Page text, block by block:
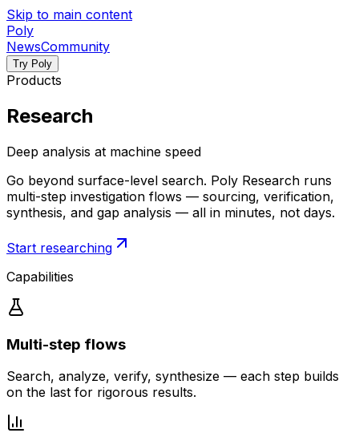
Skip to main content
Poly
NewsCommunity
Try Poly
Products
Research
Deep analysis at machine speed
Go beyond surface-level search. Poly Research runs
multi-step investigation flows — sourcing, verification,
synthesis, and gap analysis — all in minutes, not days.
Start researching
Capabilities
Multi-step flows
Search, analyze, verify, synthesize — each step builds
on the last for rigorous results.